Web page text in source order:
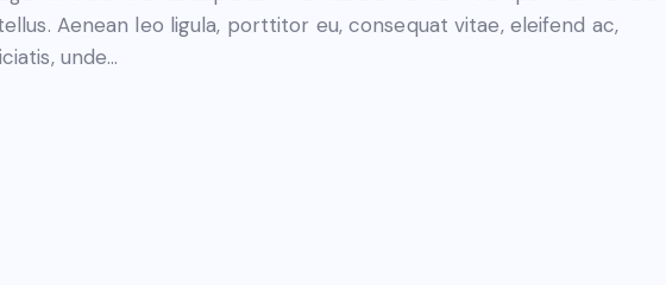
Aenean leo ligula, porttitor eu, consequat vitae, eleifend ac,
unde…